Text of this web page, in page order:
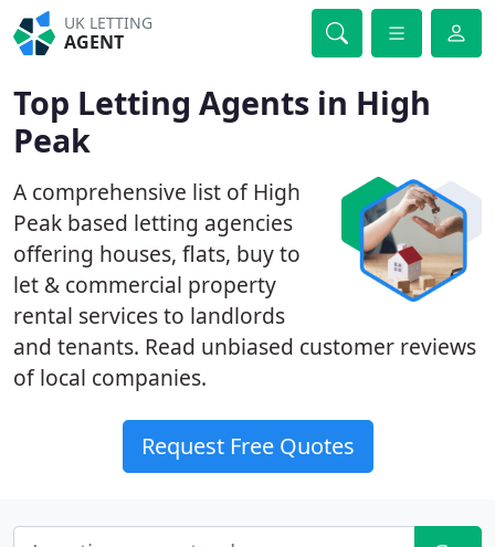
UK LETTING
AGENT
Top Letting Agents in High
Peak
A comprehensive list of High
Peak based letting agencies
offering houses, flats, buy to
let & commercial property
rental services to landlords
and tenants. Read unbiased customer reviews
of local companies.
Request Free Quotes